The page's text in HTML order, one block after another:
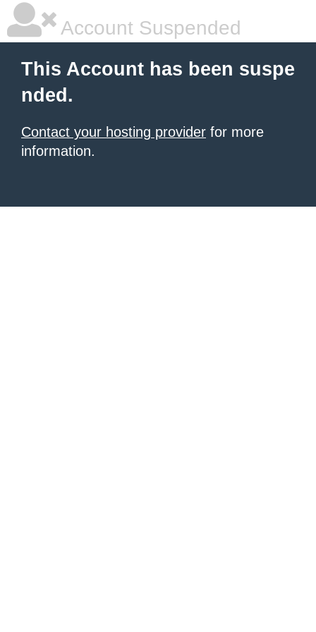
Account Suspended
This Account has been suspe
nded.
Contact your hosting provider for more
information.